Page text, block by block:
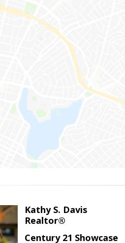
Kathy S. Davis
Realtor®
Century 21 Showcase